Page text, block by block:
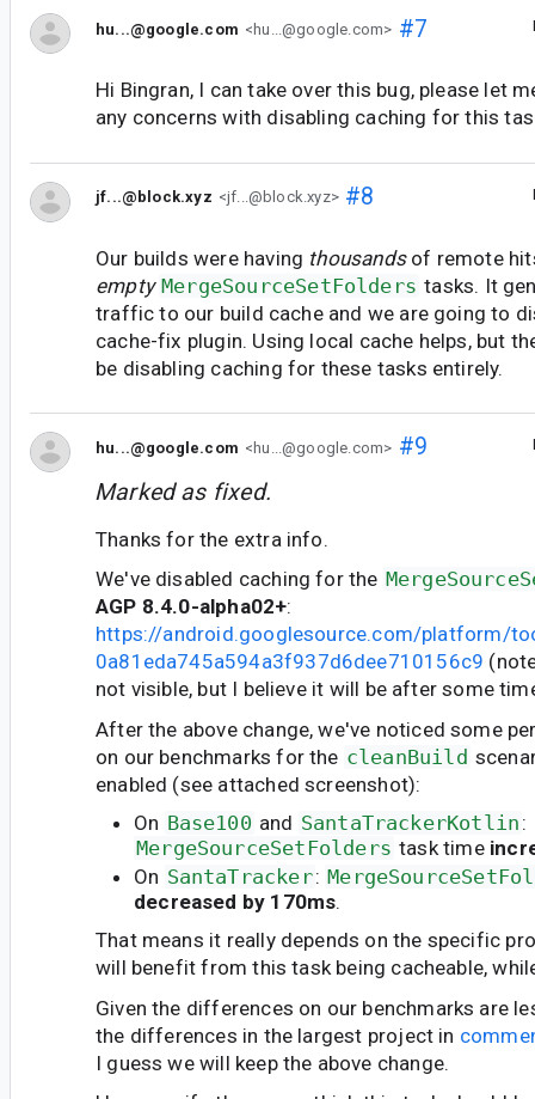
hu...@google.com <hu...@google.com> #7
Hi Bingran, I can take over this bug, please let
any concerns with disabling caching for this
jf...@block.xyz <jf...@block.xyz>#8
Our builds were having thousandsof remote
empty MergeSourceSetFolders tasks. It
traffic to our build cache and we are going to
cache-fix plugin. Using local cache helps, but
be disabling caching for these tasks entirely.
hu...@google.com <hu...@google.com> #9
Marked as fixed.
Thanks for the extra info.
We've disabled caching for the
AGP 8.4.0-alpha02+:
https://android.googlesource.com/platform/
0a81eda745a594a3f937d6dee710156c9
not visible, but I believe it will be after some
After the above change, we've noticed some
on our benchmarks for the cleanBuild
enabled (see attached screenshot):
On Base100 and SantaTrackerKotlin :
MergeSourceSetFolders task time
On SantaTracker:
decreased by 170ms.
That means it really depends on the specific
will benefit from this task being cacheable,
Given the differences on our benchmarks are
the differences in the largest project in
I guess we will keep the above change.